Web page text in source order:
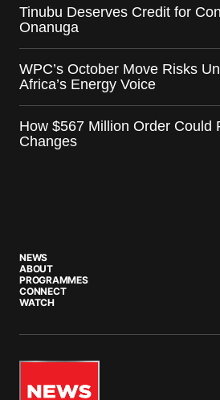
Tinubu Deserves Credit for
Onanuga
WPC’s October Move Risks
Africa’s Energy Voice
How $567 Million Order Could
Changes
NEWS
ABOUT
PROGRAMMES
CONNECT
WATCH